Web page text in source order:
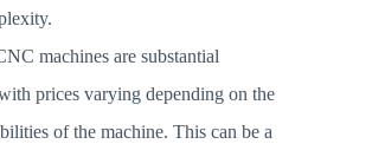
machines are substantial
prices varying depending on the
of the machine. This can be a